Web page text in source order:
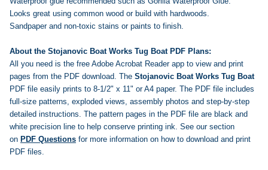
Looks great using common wood or build with hardwoods.
Sandpaper and non-toxic stains or paints to finish.
About the Stojanovic Boat Works Tug Boat PDF Plans:
All you need is the free Adobe Acrobat Reader app to view and print
pages from the PDF download. The Stojanovic Boat Works Tug Boat
PDF file easily prints to 8-1/2" x 11" or A4 paper. The PDF file includes
full-size patterns, exploded views, assembly photos and step-by-step
detailed instructions. The pattern pages in the PDF file are black and
white precision line to help conserve printing ink. See our section
on PDF Questions for more information on how to download and print
PDF files.